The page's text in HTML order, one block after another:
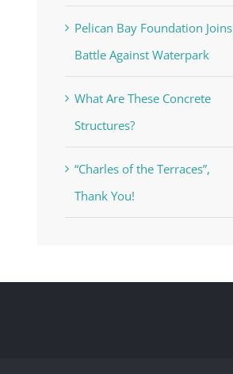
Pelican Bay Foundation Joins
Battle Against Waterpark
What Are These Concrete
Structures?
“Charles of the Terraces”,
Thank You!